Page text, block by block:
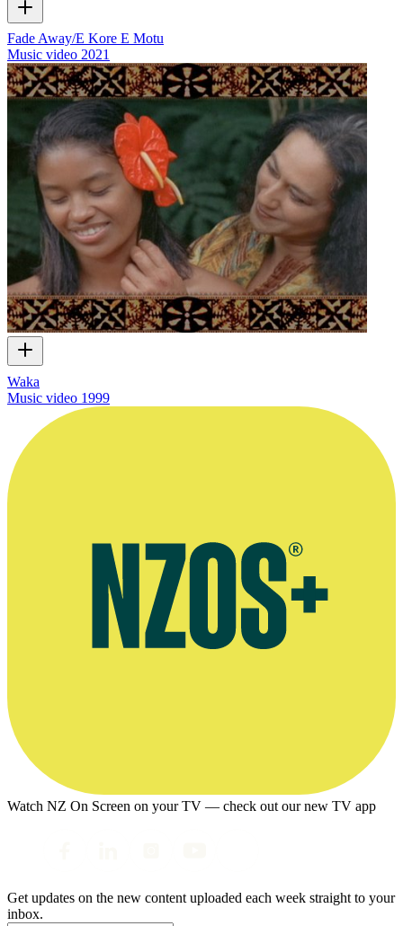
Fade Away/E Kore E Motu
Music video 2021
Waka
Music video 1999
Watch NZ On Screen on your TV — check out our new TV app
Get updates on the new content uploaded each week straight to your
inbox.